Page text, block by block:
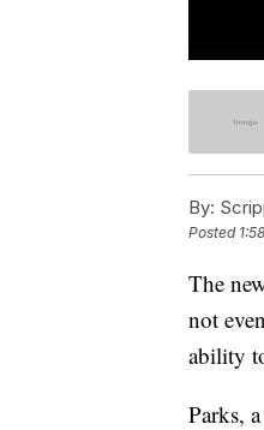
By:
Posted
The
not
ability
Parks,